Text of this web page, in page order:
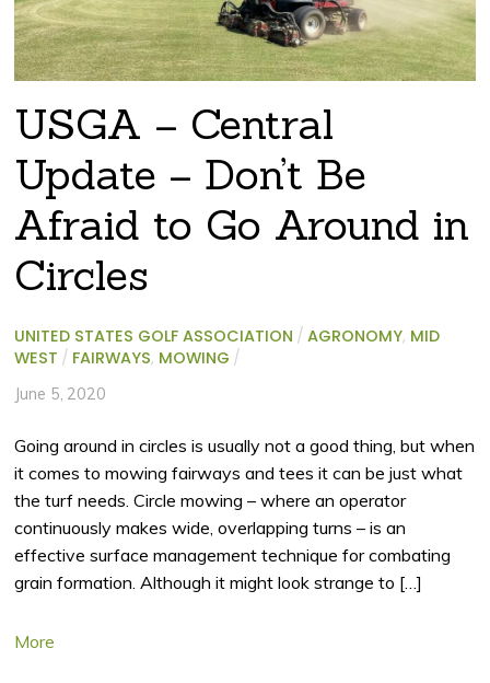
USGA – Central
Update – Don’t Be
Afraid to Go Around in
Circles
UNITED STATES GOLF ASSOCIATION / AGRONOMY, MID
WEST / FAIRWAYS, MOWING /
June 5, 2020
Going around in circles is usually not a good thing, but when
it comes to mowing fairways and tees it can be just what
the turf needs. Circle mowing – where an operator
continuously makes wide, overlapping turns – is an
effective surface management technique for combating
grain formation. Although it might look strange to […]
More